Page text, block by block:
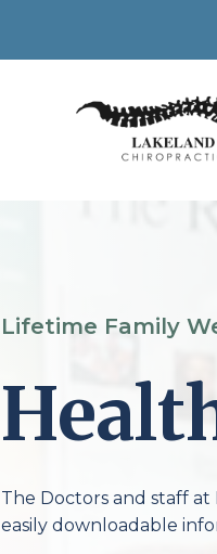
Lifetime Family
The Doctors and staff
easily downloadable